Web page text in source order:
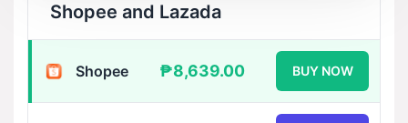
Shopee and Lazada
Shopee ₱8,639.00 BUY NOW